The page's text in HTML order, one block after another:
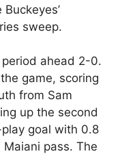
sweep.
ahead 2-0.
game, scoring
from Sam
up the second
goal with 0.8
pass. The